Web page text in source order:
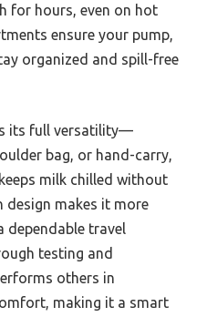
for hours, even on hot
ensure your pump,
organized and spill-free
its full versatility—
bag, or hand-carry,
milk chilled without
design makes it more
dependable travel
testing and
others in
making it a smart